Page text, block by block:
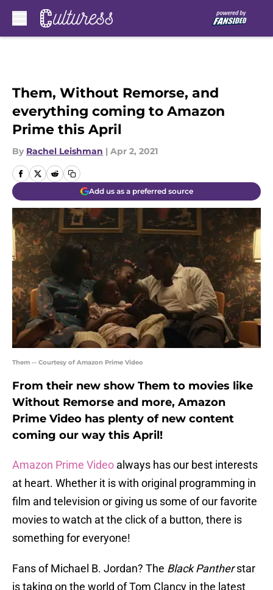
Them, Without Remorse, and
everything coming to Amazon
Prime this April
By Rachel Leishman | Apr 2, 2021
Add us as a preferred source
Them -- Courtesy of Amazon Prime Video
From their new show Them to movies like
Without Remorse and more, Amazon
Prime Video has plenty of new content
coming our way this April!
Amazon Prime Video always has our best interests
at heart. Whether it is with original programming in
film and television or giving us some of our favorite
movies to watch at the click of a button, there is
something for everyone!
Fans of Michael B. Jordan? The Black Pantherstar
is taking on the world of Tom Clancy in the latest